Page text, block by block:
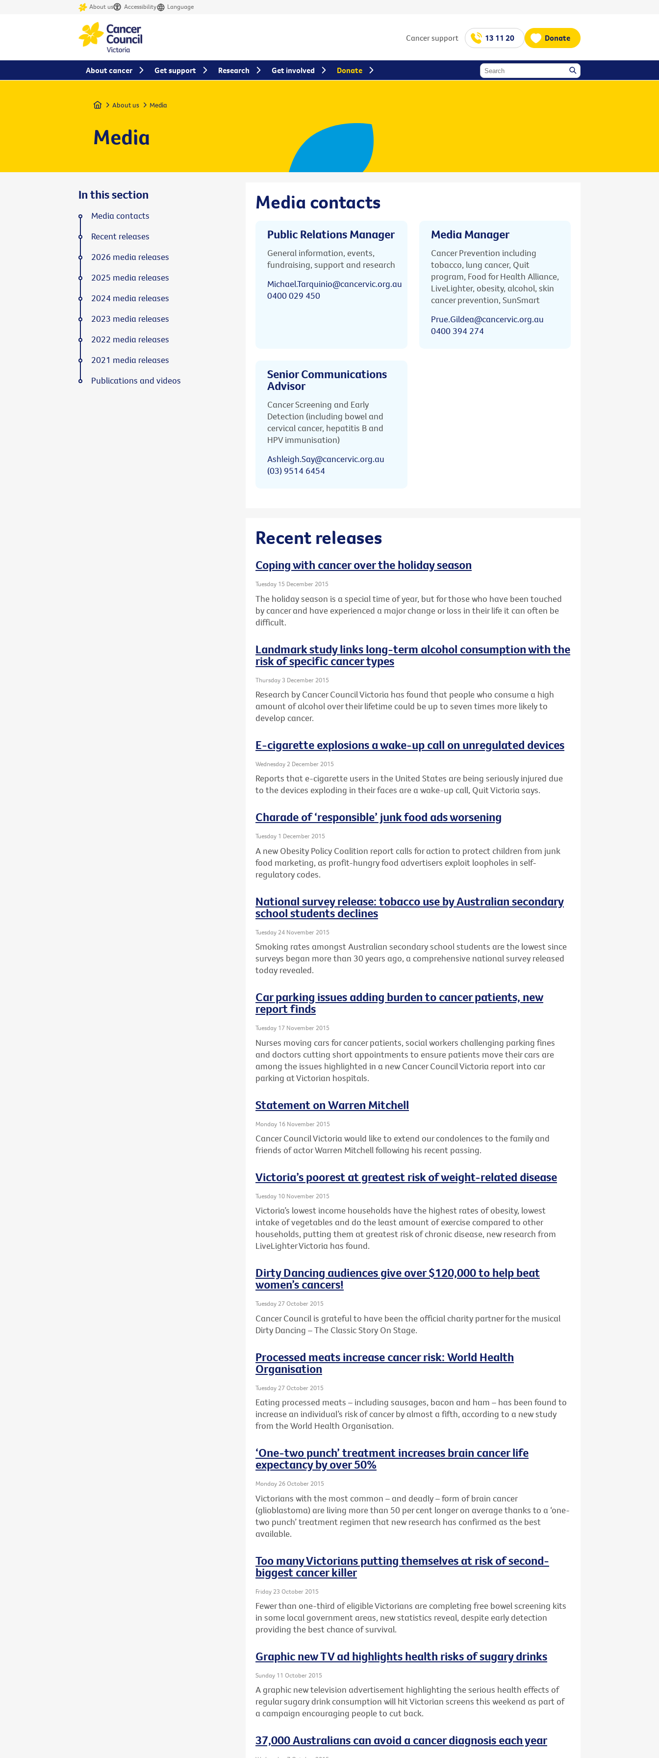
About us Accessibility Language
Cancer support 13 11 20 Donate
Home About us Media
Media
Media contacts
Public Relations Manager
General information, events,
fundraising, support and research
Michael.Tarquinio@cancervic.org.au
0400 029 450
Media Manager
Cancer Prevention including
tobacco, lung cancer, Quit
program, Food for Health Alliance,
LiveLighter, obesity, alcohol, skin
cancer prevention, SunSmart
Prue.Gildea@cancervic.org.au
0400 394 274
Senior Communications
Advisor
Cancer Screening and Early
Detection (including bowel and
cervical cancer, hepatitis B and
HPV immunisation)
Ashleigh.Say@cancervic.org.au
(03) 9514 6454
Recent releases
Coping with cancer over the holiday season
Tuesday 15 December 2015
The holiday season is a special time of year, but for those who have been touched
by cancer and have experienced a major change or loss in their life it can often be
difficult.
Landmark study links long-term alcohol consumption with the
risk of specific cancer types
Thursday 3 December 2015
Research by Cancer Council Victoria has found that people who consume a high
amount of alcohol over their lifetime could be up to seven times more likely to
develop cancer.
E-cigarette explosions a wake-up call on unregulated devices
Wednesday 2 December 2015
Reports that e-cigarette users in the United States are being seriously injured due
to the devices exploding in their faces are a wake-up call, Quit Victoria says.
Charade of ‘responsible’ junk food ads worsening
Tuesday 1 December 2015
A new Obesity Policy Coalition report calls for action to protect children from junk
food marketing, as profit-hungry food advertisers exploit loopholes in self-
regulatory codes.
National survey release: tobacco use by Australian secondary
school students declines
Tuesday 24 November 2015
Smoking rates amongst Australian secondary school students are the lowest since
surveys began more than 30 years ago, a comprehensive national survey released
today revealed.
Car parking issues adding burden to cancer patients, new
report finds
Tuesday 17 November 2015
Nurses moving cars for cancer patients, social workers challenging parking fines
and doctors cutting short appointments to ensure patients move their cars are
among the issues highlighted in a new Cancer Council Victoria report into car
parking at Victorian hospitals.
Statement on Warren Mitchell
Monday 16 November 2015
Cancer Council Victoria would like to extend our condolences to the family and
friends of actor Warren Mitchell following his recent passing.
Victoria’s poorest at greatest risk of weight-related disease
Tuesday 10 November 2015
Victoria’s lowest income households have the highest rates of obesity, lowest
intake of vegetables and do the least amount of exercise compared to other
households, putting them at greatest risk of chronic disease, new research from
LiveLighter Victoria has found.
Dirty Dancing audiences give over $120,000 to help beat
women’s cancers!
Tuesday 27 October 2015
Cancer Council is grateful to have been the official charity partner for the musical
Dirty Dancing – The Classic Story On Stage.
Processed meats increase cancer risk: World Health
Organisation
Tuesday 27 October 2015
Eating processed meats – including sausages, bacon and ham – has been found to
increase an individual’s risk of cancer by almost a fifth, according to a new study
from the World Health Organisation.
‘One-two punch’ treatment increases brain cancer life
expectancy by over 50%
Monday 26 October 2015
Victorians with the most common – and deadly – form of brain cancer
(glioblastoma) are living more than 50 per cent longer on average thanks to a ‘one-
two punch’ treatment regimen that new research has confirmed as the best
available.
Too many Victorians putting themselves at risk of second-
biggest cancer killer
Friday 23 October 2015
Fewer than one-third of eligible Victorians are completing free bowel screening kits
in some local government areas, new statistics reveal, despite early detection
providing the best chance of survival.
Graphic new TV ad highlights health risks of sugary drinks
Sunday 11 October 2015
A graphic new television advertisement highlighting the serious health effects of
regular sugary drink consumption will hit Victorian screens this weekend as part of
a campaign encouraging people to cut back.
37,000 Australians can avoid a cancer diagnosis each year
In this section
Media contacts
Recent releases
2026 media releases
2025 media releases
2024 media releases
2023 media releases
2022 media releases
2021 media releases
Publications and videos
About cancer Get support Research Get involved Donate